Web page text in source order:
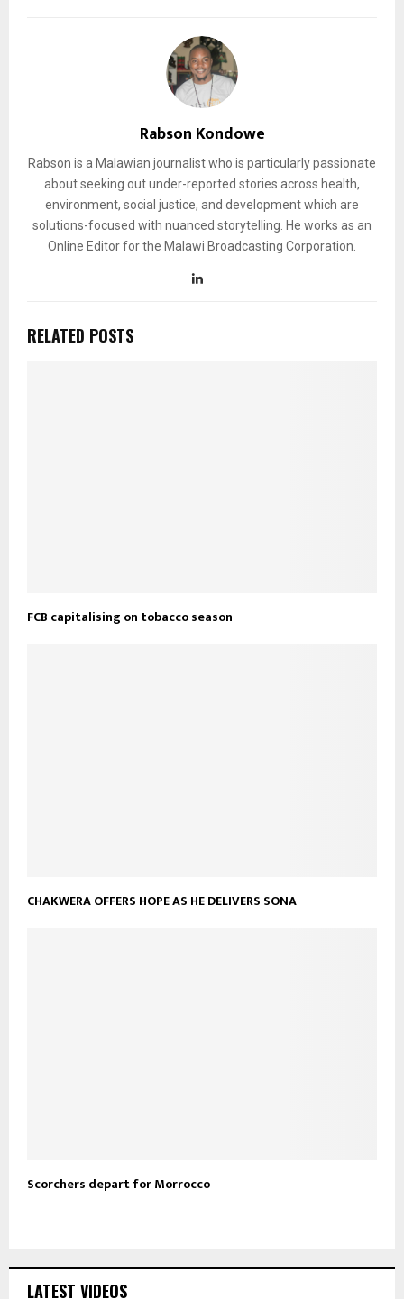
Rabson Kondowe
Rabson is a Malawian journalist who is particularly passionate
about seeking out under-reported stories across health,
environment, social justice, and development which are
solutions-focused with nuanced storytelling. He works as an
Online Editor for the Malawi Broadcasting Corporation.
RELATED POSTS
FCB capitalising on tobacco season
CHAKWERA OFFERS HOPE AS HE DELIVERS SONA
Scorchers depart for Morrocco
LATEST VIDEOS